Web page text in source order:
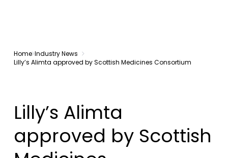
Home Industry News
Lilly’s Alimta approved by Scottish Medicines Consortium
Lilly’s Alimta
approved by Scottish